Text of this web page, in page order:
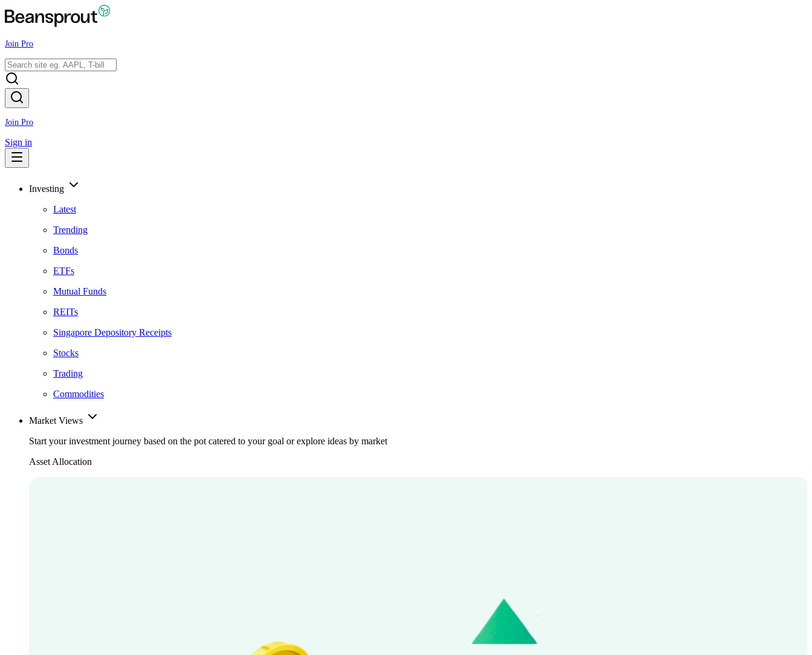
Join Pro
Join Pro
Sign in
Investing
Latest
Trending
Bonds
ETFs
Mutual Funds
REITs
Singapore Depository Receipts
Stocks
Trading
Commodities
Market Views
Start your investment journey based on the pot catered to your goal or explore ideas by market
Asset Allocation